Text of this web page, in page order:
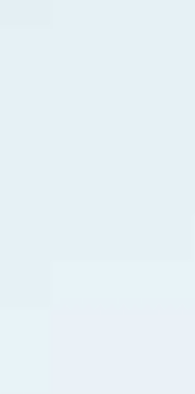
Haywood Henry
that summer like
“A Big Hunk Of